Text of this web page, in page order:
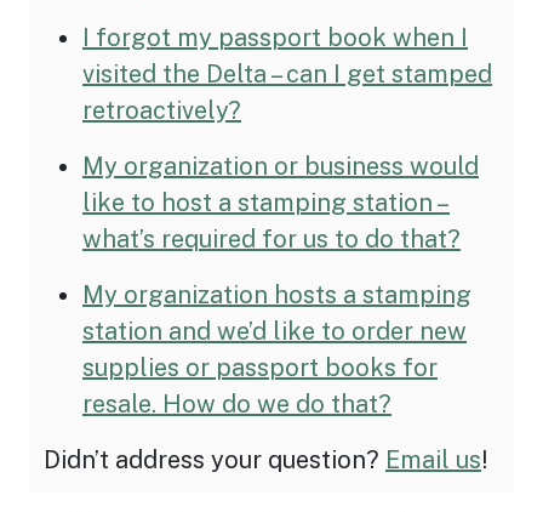
I forgot my passport book when I
visited the Delta – can I get stamped
retroactively?
My organization or business would
like to host a stamping station –
what’s required for us to do that?
My organization hosts a stamping
station and we’d like to order new
supplies or passport books for
resale. How do we do that?
Didn’t address your question? Email us!